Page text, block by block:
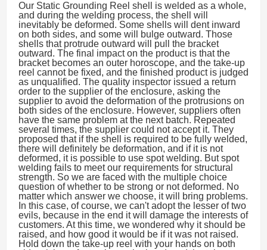
Our Static Grounding Reel shell is welded as a whole,
and during the welding process, the shell will
inevitably be deformed. Some shells will dent inward
on both sides, and some will bulge outward. Those
shells that protrude outward will pull the bracket
outward. The final impact on the product is that the
bracket becomes an outer horoscope, and the take-up
reel cannot be fixed, and the finished product is judged
as unqualified. The quality inspector issued a return
order to the supplier of the enclosure, asking the
supplier to avoid the deformation of the protrusions on
both sides of the enclosure. However, suppliers often
have the same problem at the next batch. Repeated
several times, the supplier could not accept it. They
proposed that if the shell is required to be fully welded,
there will definitely be deformation, and if it is not
deformed, it is possible to use spot welding. But spot
welding fails to meet our requirements for structural
strength. So we are faced with the multiple choice
question of whether to be strong or not deformed. No
matter which answer we choose, it will bring problems.
In this case, of course, we can't adopt the lesser of two
evils, because in the end it will damage the interests of
customers. At this time, we wondered why it should be
raised, and how good it would be if it was not raised.
Hold down the take-up reel with your hands on both